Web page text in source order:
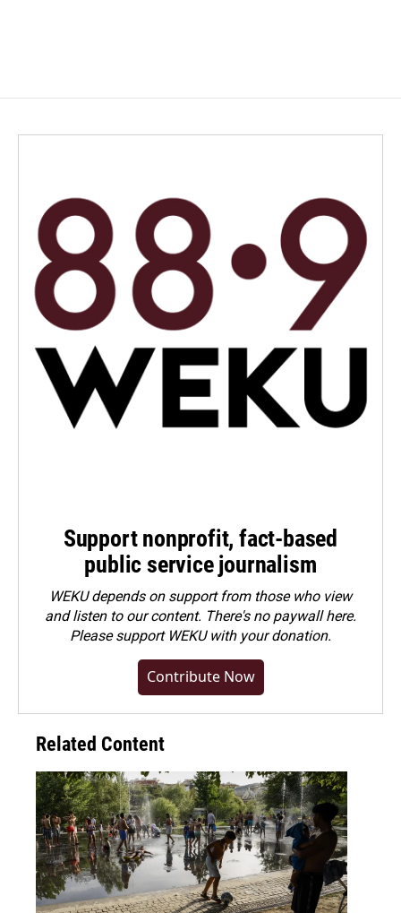
Support nonprofit, fact-based
public service journalism
WEKU depends on support from those who view
and listen to our content. There's no paywall here.
Pleasesupport WEKU with your donation.
Contribute Now
Related Content